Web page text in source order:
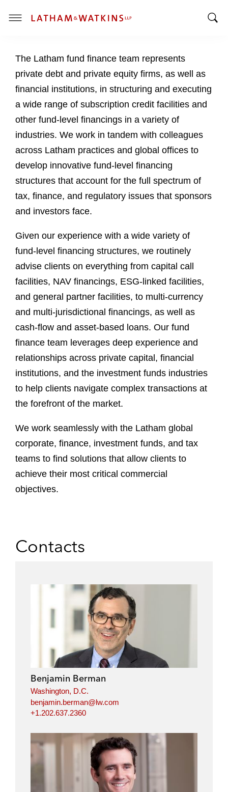
T
g
l
e
e
n
u
The Latham fund finance team represents
private debt and private equity firms, as well as
financial institutions, in structuring and executing
a wide range of subscription credit facilities and
other fund-level financings in a variety of
industries. We work in tandem with colleagues
across Latham practices and global offices to
develop innovative fund-level financing
structures that account for the full spectrum of
tax, finance, and regulatory issues that sponsors
and investors face.
Given our experience with a wide variety of
fund-level financing structures, we routinely
advise clients on everything from capital call
facilities, NAV financings, ESG-linked facilities,
and general partner facilities, to multi-currency
and multi-jurisdictional financings, as well as
cash-flow and asset-based loans. Our fund
finance team leverages deep experience and
relationships across private capital, financial
institutions, and the investment funds industries
to help clients navigate complex transactions at
the forefront of the market.
We work seamlessly with the Latham global
corporate, finance, investment funds, and tax
teams to find solutions that allow clients to
achieve their most critical commercial
objectives.
Contacts
Benjamin Berman
Washington, D.C.
benjamin.berman@lw.com
+1.202.637.2360